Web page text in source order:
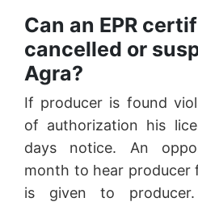
Can an EPR
cancelled or
Agra?
If producer is found
of authorization his
days notice. An
month to hear producer
is given to